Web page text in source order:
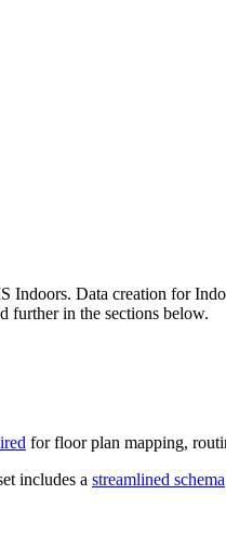
Data creation for
further in the sections below.
for floor plan mapping,
includes a streamlined schema